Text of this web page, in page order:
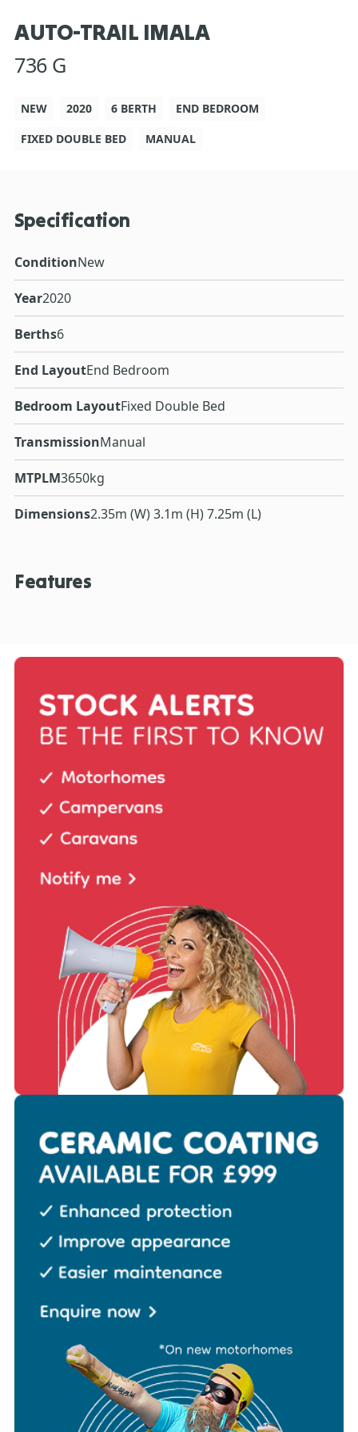
AUTO-TRAIL IMALA
736 G
NEW 2020 6 BERTH
END BEDROOM
FIXED DOUBLE BED
MANUAL
Specification
ConditionNew
Year2020
Berths6
End LayoutEnd Bedroom
Bedroom LayoutFixed Double Bed
TransmissionManual
MTPLM3650kg
Dimensions2.35m (W) 3.1m (H) 7.25m (L)
Features